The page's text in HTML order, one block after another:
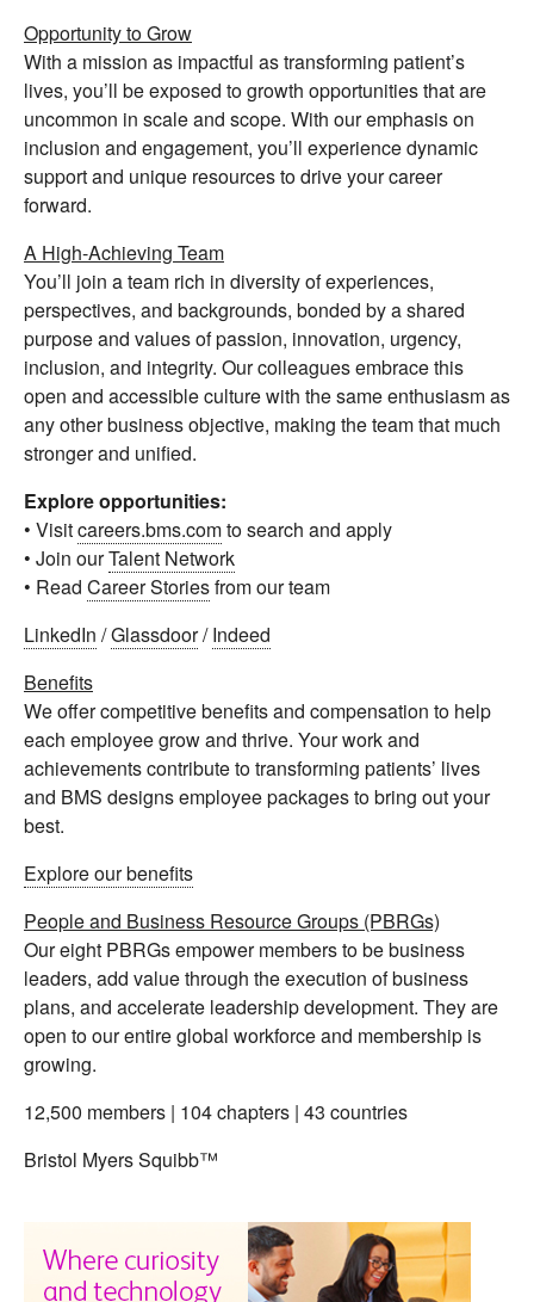
Opportunity to Grow
With a mission as impactful as transforming patient’s
lives, you’ll be exposed to growth opportunities that are
uncommon in scale and scope. With our emphasis on
inclusion and engagement, you’ll experience dynamic
support and unique resources to drive your career
forward.
A High-Achieving Team
You’ll join a team rich in diversity of experiences,
perspectives, and backgrounds, bonded by a shared
purpose and values of passion, innovation, urgency,
inclusion, and integrity. Our colleagues embrace this
open and accessible culture with the same enthusiasm as
any other business objective, making the team that much
stronger and unified.
Explore opportunities:
• Visitcareers.bms.comto search and apply
• Join ourTalent Network
• Read Career Storiesfrom our team
LinkedIn /Glassdoor/Indeed
Benefits
We offer competitive benefits and compensation to help
each employee grow and thrive. Your work and
achievements contribute to transforming patients’ lives
and BMS designs employee packages to bring out your
best.
Explore our benefits
People and Business Resource Groups (PBRGs)
Our eight PBRGs empower members to be business
leaders, add value through the execution of business
plans, and accelerate leadership development. They are
open to our entire global workforce and membership is
growing.
12,500 members | 104 chapters | 43 countries
Bristol Myers Squibb™